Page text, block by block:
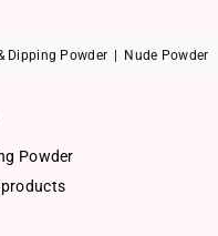
Dipping Powder Nude Powder
Powder